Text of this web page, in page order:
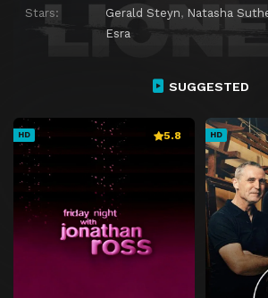
Stars:
Gerald Steyn, Natasha
Esra
SUGGESTED
HD 5.8 HD